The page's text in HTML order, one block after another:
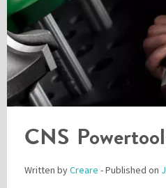
CNS
Written byCreare - Published on
Please be assured your information will